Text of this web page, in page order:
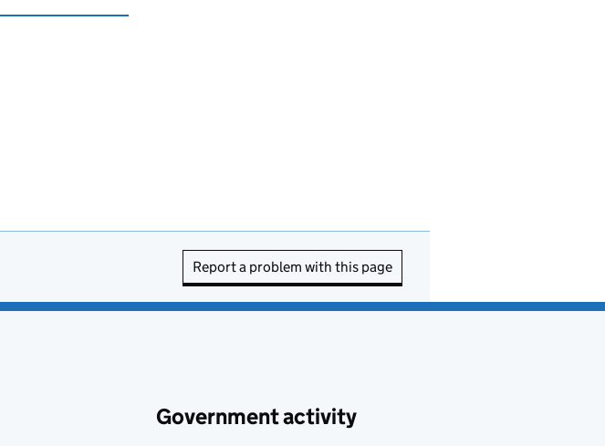
Report a problem with this page
Government activity